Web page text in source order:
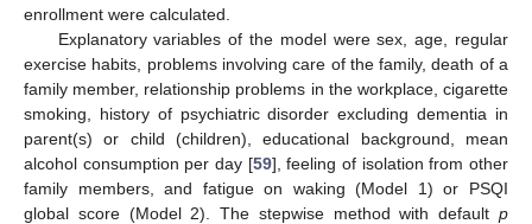
enrollment were calculated.
Explanatory variables of the model were sex, age, regular
exercise habits, problems involving care of the family, death of a
family member, relationship problems in the workplace, cigarette
smoking, history of psychiatric disorder excluding dementia in
parent(s) or child (children), educational background, mean
alcohol consumption per day [59], feeling of isolation from other
family members, and fatigue on waking (Model 1) or PSQI
global score (Model 2). The stepwise method with default p